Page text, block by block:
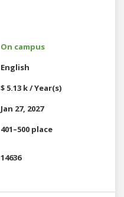
On campus
English
$ 5.13 k / Year(s)
Jan 27, 2027
401–500 place
14636